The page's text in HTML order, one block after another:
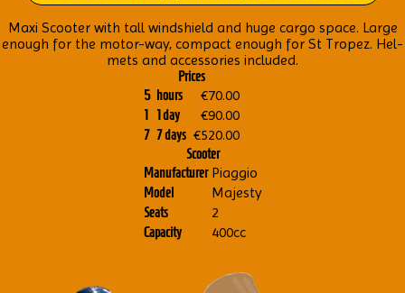
Maxi Scoot­er with tall wind­shield and huge cargo space. Large
enough for the motor-way, com­pact enough for St Tropez. Hel­
mets and accessor­ies included.
Prices
5 hours €70.00
1 1 day €90.00
7 7 days €520.00
Scooter
Manufacturer Piaggio
Model Majesty
Seats 2
Capacity 400cc